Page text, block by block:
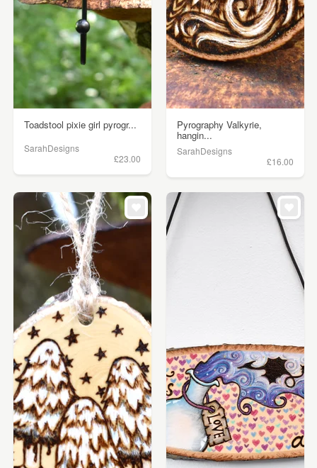
Toadstool pixie girl pyrogr...
SarahDesigns
£23.00
Pyrography Valkyrie,
hangin...
SarahDesigns
£16.00